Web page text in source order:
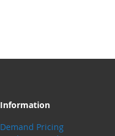
Information
Demand Pricing